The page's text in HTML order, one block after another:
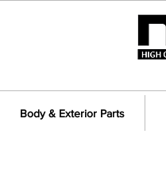
Body & Exterior Parts